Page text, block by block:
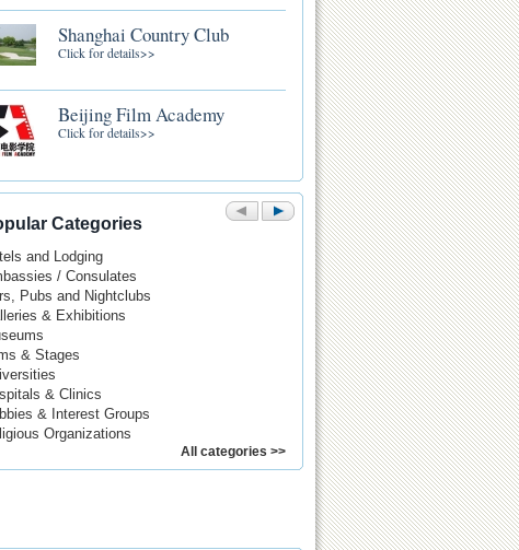
Shanghai Country Club
Click for details>>
Beijing Film Academy
Click for details>>
Categories
and Lodging
/ Consulates
Pubs and Nightclubs
& Exhibitions
& Stages
& Clinics
& Interest Groups
Organizations
All categories >>